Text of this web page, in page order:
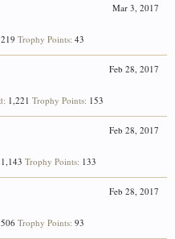
Mar 3, 2017
219 Trophy Points: 43
Feb 28, 2017
1,221 Trophy Points: 153
Feb 28, 2017
1,143 Trophy Points: 133
Feb 28, 2017
506 Trophy Points: 93